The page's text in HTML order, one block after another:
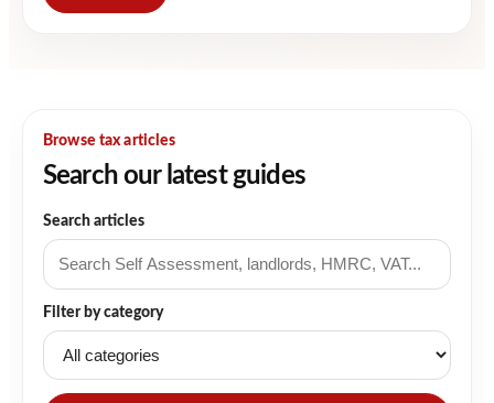
Browse tax articles
Search our latest guides
Search articles
Filter by category